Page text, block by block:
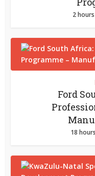
2
Ford
18